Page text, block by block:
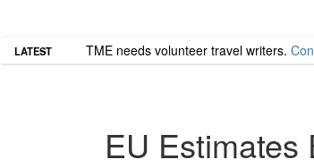
LATEST TME needs volunteer travel writers.
EU Estimates